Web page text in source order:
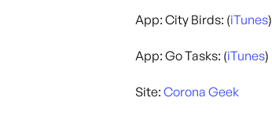
App: City Birds: (iTunes)
App: Go Tasks: (iTunes)
Site: Corona Geek